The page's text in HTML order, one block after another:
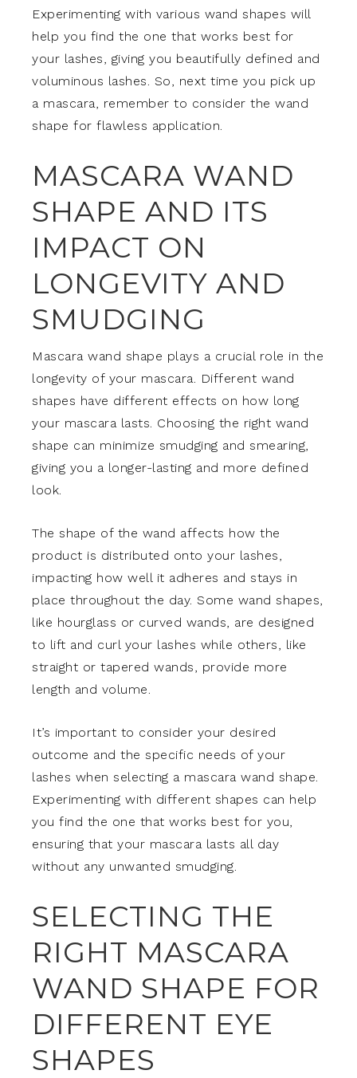
Experimenting with various wand shapes will
help you find the one that works best for
your lashes, giving you beautifully defined and
voluminous lashes. So, next time you pick up
a mascara, remember to consider the wand
shape for flawless application.
MASCARA WAND
SHAPE AND ITS
IMPACT ON
LONGEVITY AND
SMUDGING
Mascara wand shape plays a crucial role in the
longevity of your mascara. Different wand
shapes have different effects on how long
your mascara lasts. Choosing the right wand
shape can minimize smudging and smearing,
giving you a longer-lasting and more defined
look.
The shape of the wand affects how the
product is distributed onto your lashes,
impacting how well it adheres and stays in
place throughout the day. Some wand shapes,
like hourglass or curved wands, are designed
to lift and curl your lashes while others, like
straight or tapered wands, provide more
length and volume.
It’s important to consider your desired
outcome and the specific needs of your
lashes when selecting a mascara wand shape.
Experimenting with different shapes can help
you find the one that works best for you,
ensuring that your mascara lasts all day
without any unwanted smudging.
SELECTING THE
RIGHT MASCARA
WAND SHAPE FOR
DIFFERENT EYE
SHAPES